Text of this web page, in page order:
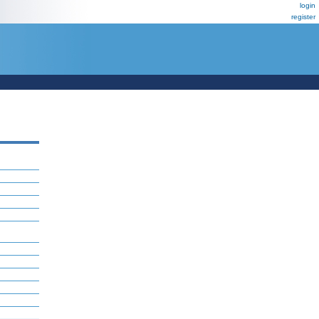
login
register